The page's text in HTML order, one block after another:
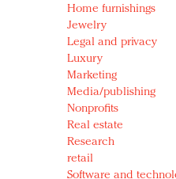
Home furnishings
Jewelry
Legal and privacy
Luxury
Marketing
Media/publishing
Nonprofits
Real estate
Research
retail
Software and